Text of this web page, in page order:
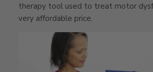
therapy tool used to treat motor
very affordable price.